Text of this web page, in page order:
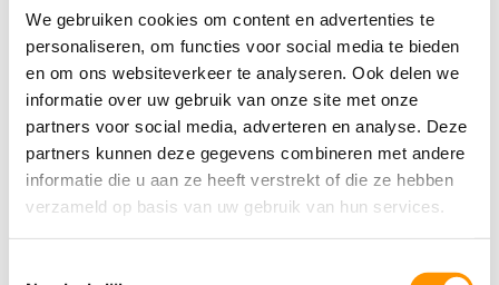
We gebruiken cookies om content en advertenties te
personaliseren, om functies voor social media te bieden
en om ons websiteverkeer te analyseren. Ook delen we
informatie over uw gebruik van onze site met onze
partners voor social media, adverteren en analyse. Deze
partners kunnen deze gegevens combineren met andere
informatie die u aan ze heeft verstrekt of die ze hebben
verzameld op basis van uw gebruik van hun services.
responsible work environment,”says Jean Storken.
The future of AT-
Automation’s robotics
division
We believe that robotics will be a crucial factor in our
customers’ success, and we are ready to guide them
through this technological transformation. With over